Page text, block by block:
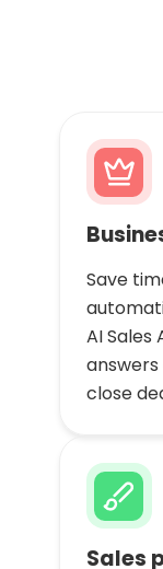
Save
AI
close
Sales